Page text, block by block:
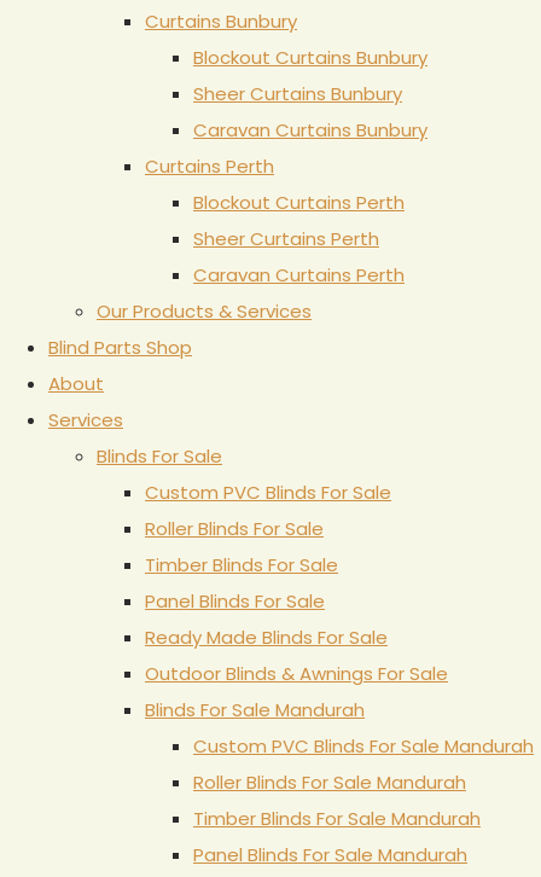
Curtains Bunbury
Blockout Curtains Bunbury
Sheer Curtains Bunbury
Caravan Curtains Bunbury
Curtains Perth
Blockout Curtains Perth
Sheer Curtains Perth
Caravan Curtains Perth
Our Products & Services
Blind Parts Shop
About
Services
Blinds For Sale
Custom PVC Blinds For Sale
Roller Blinds For Sale
Timber Blinds For Sale
Panel Blinds For Sale
Ready Made Blinds For Sale
Outdoor Blinds & Awnings For Sale
Blinds For Sale Mandurah
Custom PVC Blinds For Sale Mandurah
Roller Blinds For Sale Mandurah
Timber Blinds For Sale Mandurah
Panel Blinds For Sale Mandurah